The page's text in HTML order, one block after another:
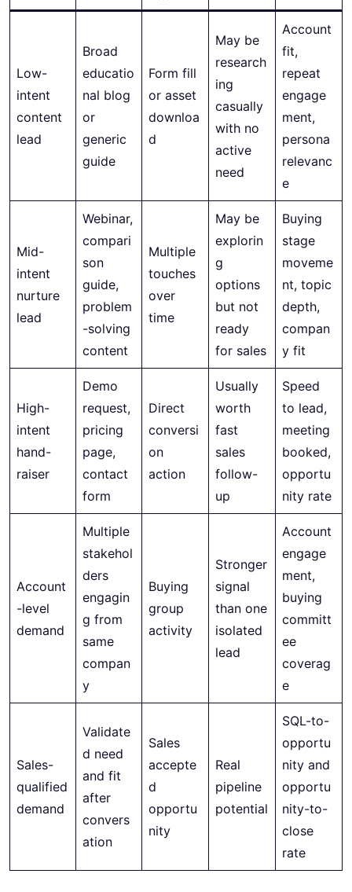
Low-
intent
content
lead
Broad
educatio
nal blog
or
generic
guide
Form fill
or asset
downloa
d
May be
research
ing
casually
with no
active
need
Account
fit,
repeat
engage
ment,
persona
relevanc
e
Mid-
intent
nurture
lead
Webinar,
compari
son
guide,
problem
-solving
content
Multiple
touches
over
time
May be
explorin
g
options
but not
ready
for sales
Buying
stage
moveme
nt, topic
depth,
compan
y fit
High-
intent
hand-
raiser
Demo
request,
pricing
page,
contact
form
Direct
conversi
on
action
Usually
worth
fast
sales
follow-
up
Speed
to lead,
meeting
booked,
opportu
nity rate
Account
-level
demand
Multiple
stakehol
ders
engagin
g from
same
compan
y
Buying
group
activity
Stronger
signal
than one
isolated
lead
Account
engage
ment,
buying
committ
ee
coverag
e
Sales-
qualified
demand
Validate
d need
and fit
after
convers
ation
Sales
accepte
d
opportu
nity
Real
pipeline
potential
SQL-to-
opportu
nity and
opportu
nity-to-
close
rate